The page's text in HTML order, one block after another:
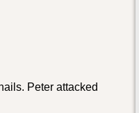
Peter attacked